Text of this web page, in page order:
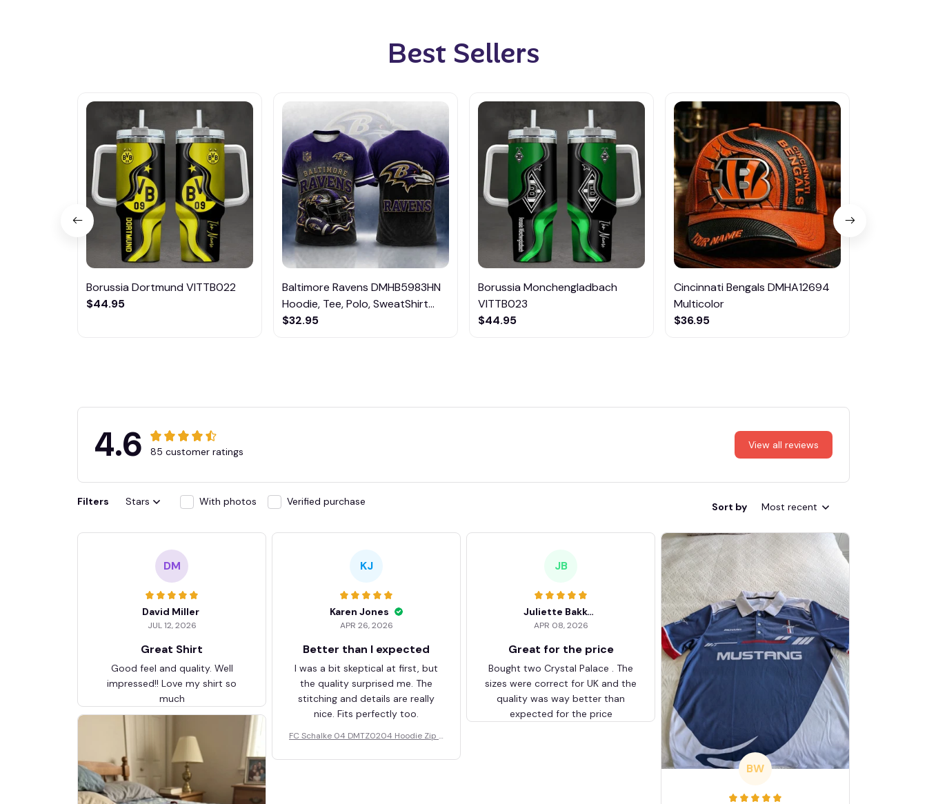
Best Sellers
Borussia Dortmund VITTB022
$44.95
Baltimore Ravens DMHB5983HN
Hoodie, Tee, Polo, SweatShirt...
$32.95
Borussia Monchengladbach
VITTB023
$44.95
Cincinnati Bengals DMHA12694
Multicolor
$36.95
4.6 85 customer ratings
View all reviews
Filters Stars With photos Verified purchase Sort by Most recent
DM
David Miller
JUL 12, 2026
Great Shirt
Good feel and quality. Well
impressed!! Love my shirt so
much
KJ
Karen Jones
APR 26, 2026
Better than I expected
I was a bit skeptical at first, but
the quality surprised me. The
stitching and details are really
nice. Fits perfectly too.
FC Schalke 04 DMTZ0204 Hoodie Zip V
JB
Juliette Bakker
APR 08, 2026
Great for the price
Bought two Crystal Palace . The
sizes were correct for UK and the
quality was way better than
expected for the price
BW